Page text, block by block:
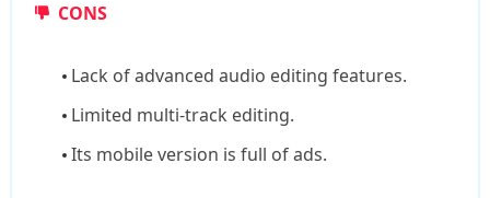
CONS
Lack of advanced audio editing features.
Limited multi-track editing.
Its mobile version is full of ads.